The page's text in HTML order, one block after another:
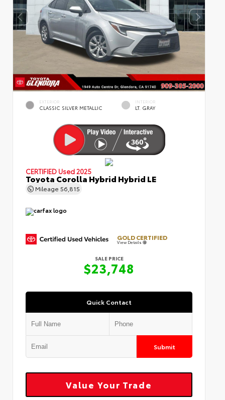
EXTERIOR
CLASSIC SILVER METALLIC
INTERIOR
LT. GRAY
CERTIFIED Used 2025
Toyota Corolla Hybrid Hybrid LE
Mileage 56,815
GOLD CERTIFIED
View Details
SALE PRICE
$23,748
Quick Contact
Submit
Value Your Trade